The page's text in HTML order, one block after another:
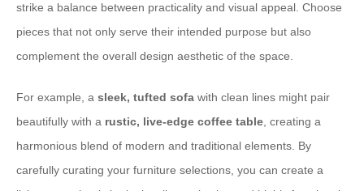
strike a balance between practicality and visual appeal. Choose
pieces that not only serve their intended purpose but also
complement the overall design aesthetic of the space.
For example, a sleek, tufted sofa with clean lines might pair
beautifully with a rustic, live-edge coffee table , creating a
harmonious blend of modern and traditional elements. By
carefully curating your furniture selections, you can create a